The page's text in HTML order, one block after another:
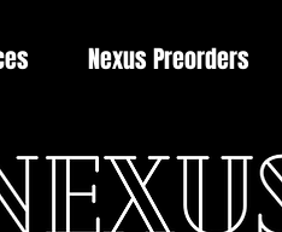
Nexus Preorders